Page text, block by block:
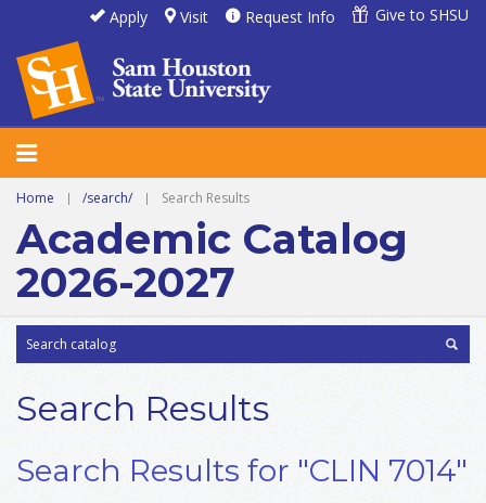
Apply Visit Request Info Give to SHSU
Home | /search/ | Search Results
Academic Catalog
2026-2027
Search Results
Search Results for "CLIN 7014"